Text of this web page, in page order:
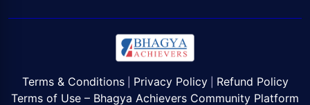
Terms & Conditions| Privacy Policy| Refund Policy
Terms of Use – Bhagya Achievers Community Platform